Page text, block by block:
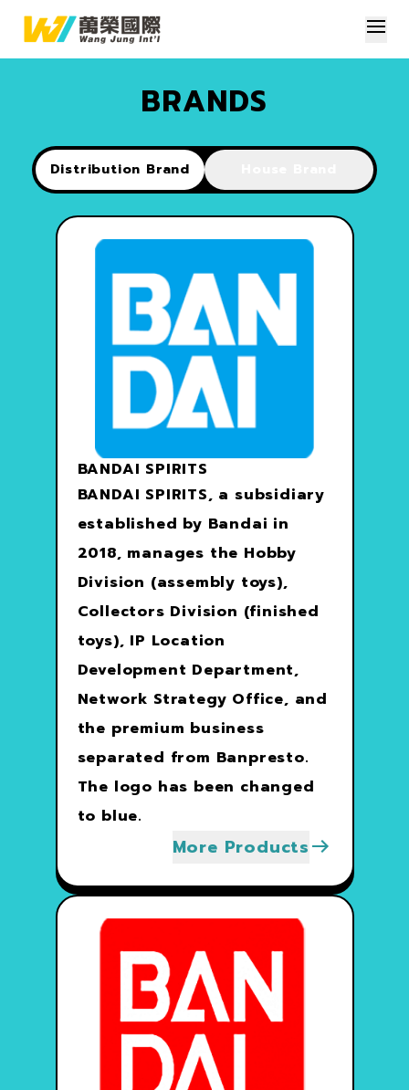
BRANDS
Distribution Brand
BANDAI SPIRITS
BANDAI SPIRITS, a subsidiary
established by Bandai in
2018, manages the Hobby
Division (assembly toys),
Collectors Division (finished
toys), IP Location
Development Department,
Network Strategy Office, and
the premium business
separated from Banpresto.
The logo has been changed
to blue.
More Products